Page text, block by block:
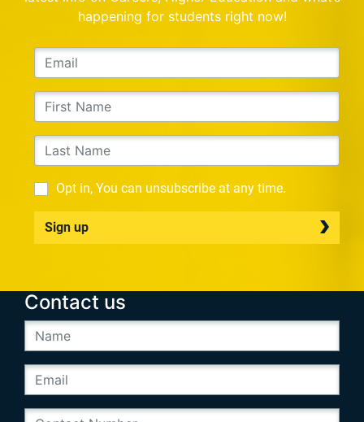
happening for students right now!
Opt in, You can unsubscribe at any time.
Sign up
Contact us